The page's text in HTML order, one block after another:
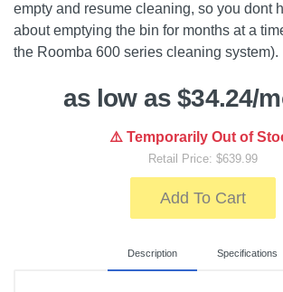
empty and resume cleaning, so you dont
about emptying the bin for months at a
the Roomba 600 series cleaning system).
as low as $34.24/
⚠️ Temporarily Out of
Retail Price: $639.99
Add To Cart
Description Specifications